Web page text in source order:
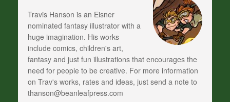
Travis Hanson is an Eisner
nominated fantasy illustrator with a
huge imagination. His works
include comics, children's art,
fantasy and just fun illustrations that encourages the
need for people to be creative. For more information
on Trav's works, rates and ideas, just send a note to
thanson@beanleafpress.com